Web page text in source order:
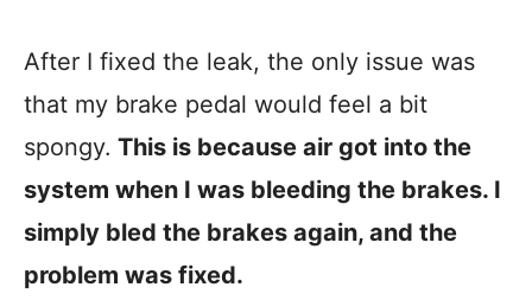
After I fixed the leak, the only issue was
that my brake pedal would feel a bit
spongy. This is because air got into the
system when I was bleeding the brakes. I
simply bled the brakes again, and the
problem was fixed.